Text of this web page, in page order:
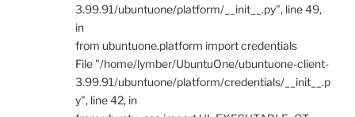
3.99.91/ubuntuone/platform/__init__.py", line 49,
in
from ubuntuone.platform import credentials
File "/home/lymber/UbuntuOne/ubuntuone-client-
3.99.91/ubuntuone/platform/credentials/__init__.p
y", line 42, in